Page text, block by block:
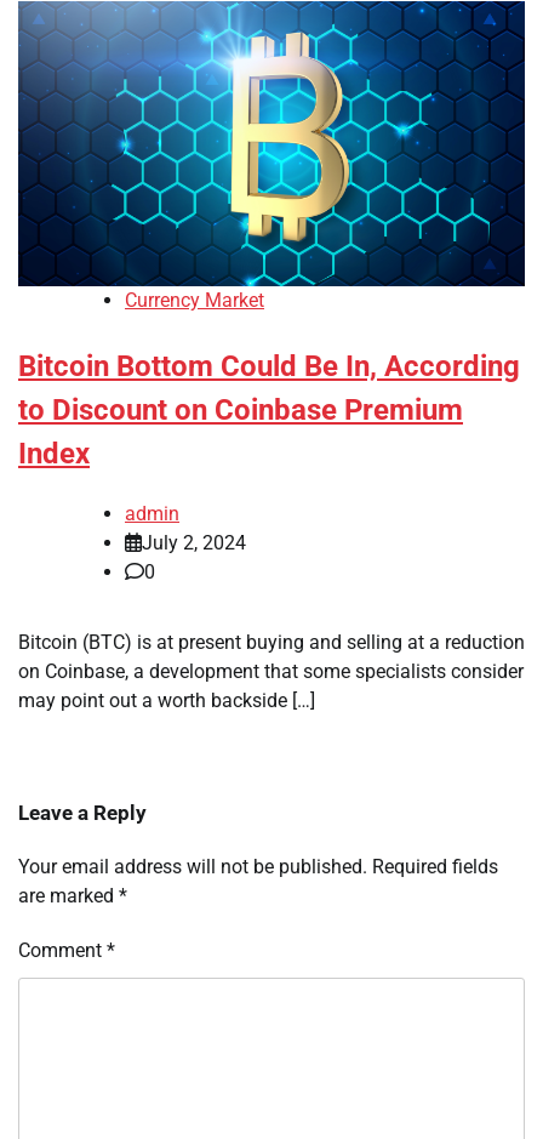
Currency Market
Bitcoin Bottom Could Be In, According
to Discount on Coinbase Premium
Index
admin
July 2, 2024
0
Bitcoin (BTC) is at present buying and selling at a reduction
on Coinbase, a development that some specialists consider
may point out a worth backside […]
Leave a Reply
Your email address will not be published. Required fields
are marked *
Comment *